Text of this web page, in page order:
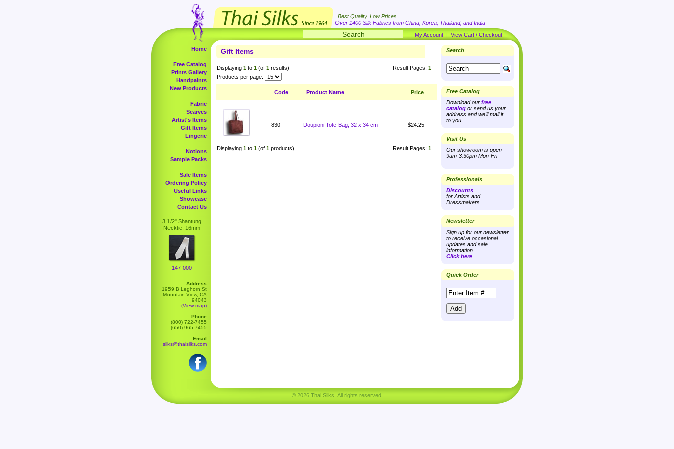
Best Quality. Low Prices
Over 1400 Silk Fabrics from China, Korea, Thailand, and India
My Account | View Cart / Checkout
Home
Free Catalog
Prints Gallery
Handpaints
New Products
Fabric
Scarves
Artist's Items
Gift Items
Lingerie
Notions
Sample Packs
Sale Items
Ordering Policy
Useful Links
Showcase
Contact Us
3 1/2" Shantung
Necktie, 16mm
147-000
Address
1959 B Leghorn St
Mountain View, CA
94043
(View map)
Phone
(800) 722-7455
(650) 965-7455
Email
silks@thaisilks.com
Gift Items
Displaying 1 to 1 (of 1 results) Result Pages: 1
Products per page:
Code Product Name Price
830 Doupioni Tote Bag, 32 x 34 cm $24.25
Displaying 1 to 1 (of 1 products) Result Pages: 1
Search
Free Catalog
Download our free
catalog or send us your
address and we'll mail it
to you.
Visit Us
Our showroom is open
9am-3:30pm Mon-Fri
Professionals
Discounts
for Artists and
Dressmakers.
Newsletter
Sign up for our newsletter
to receive occasional
updates and sale
information.
Click here
Quick Order
© 2026 Thai Silks. All rights reserved.